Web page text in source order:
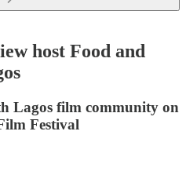
host Food and
Lagos film community on
Festival